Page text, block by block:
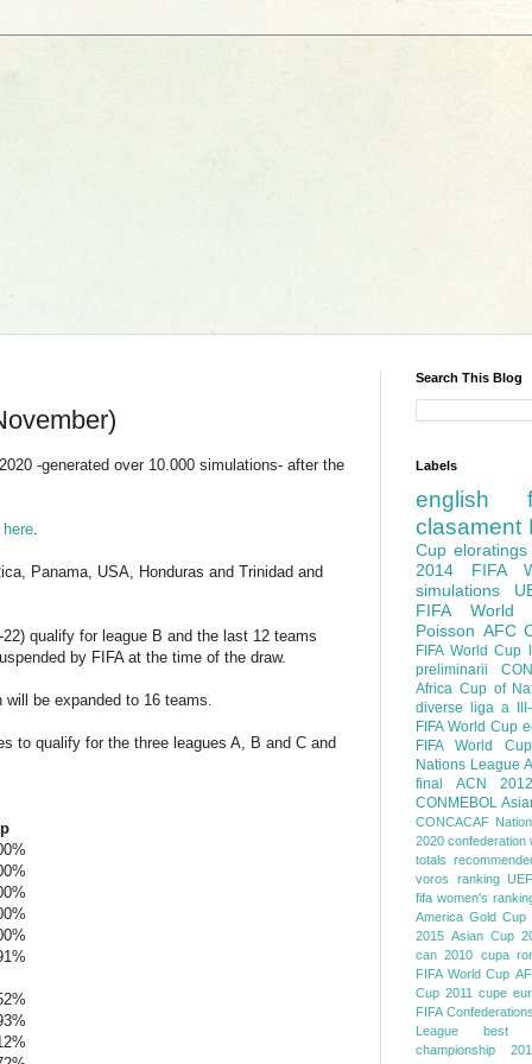
-generated over 10.000 simulations- after the
here
Panama, USA, Honduras and Trinidad and
qualify for league B and the last 12 teams
by FIFA at the time of the draw.
be expanded to 16 teams.
to qualify for the three leagues A, B and C and
Search This Blog
Labels
english
clasament
Cup eloratings
2014 FIFA
simulations
FIFA World
Poisson AFC
FIFA World Cup
preliminarii
Africa Cup of
diverse
liga a
FIFA World Cup
FIFA World Cup
Nations League
final
ACN 2012
CONMEBOL
CONCACAF
2020 confederation
totals
voros ranking
fifa women's
America Gold Cup
2015 Asian Cup
can 2010 cupa
FIFA World Cup
Cup 2011 cupe
FIFA
League
best
championship